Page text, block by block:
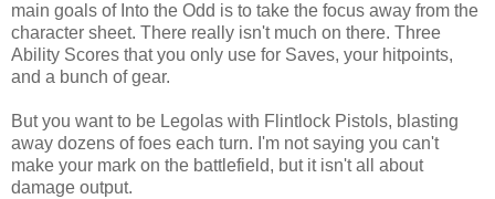
main goals of Into the Odd is to take the focus away from the
character sheet. There really isn't much on there. Three
Ability Scores that you only use for Saves, your hitpoints,
and a bunch of gear.
But you want to be Legolas with Flintlock Pistols, blasting
away dozens of foes each turn. I'm not saying you can't
make your mark on the battlefield, but it isn't all about
damage output.